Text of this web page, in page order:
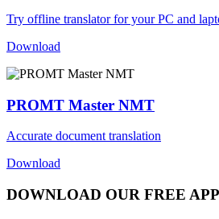
Try offline translator for your PC and
Download
PROMT Master NMT
Accurate document translation
Download
DOWNLOAD OUR FREE